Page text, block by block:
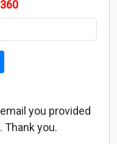
you provided
Thank you.